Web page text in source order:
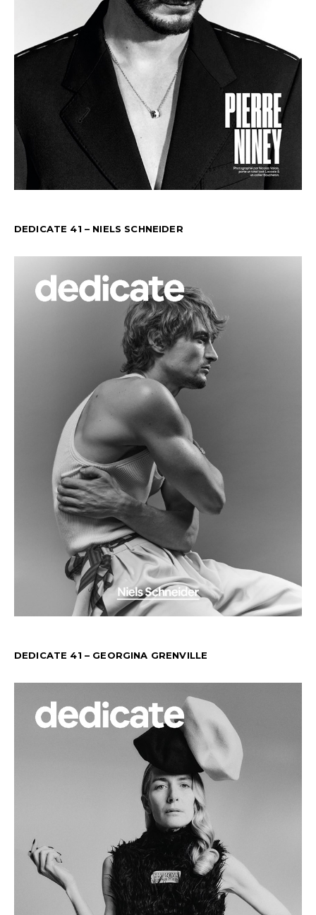
DEDICATE 41 – NIELS SCHNEIDER
DEDICATE 41 – GEORGINA GRENVILLE